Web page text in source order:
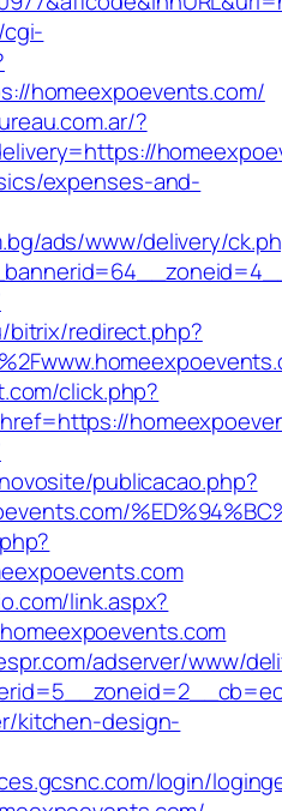
homeexpoevents.com/
?
expenses-and-
ads/www/delivery/
bitrix/redirect.php?
click.php?
publicacao.php?
link.aspx?
adserver/www/
kitchen-design-
login/